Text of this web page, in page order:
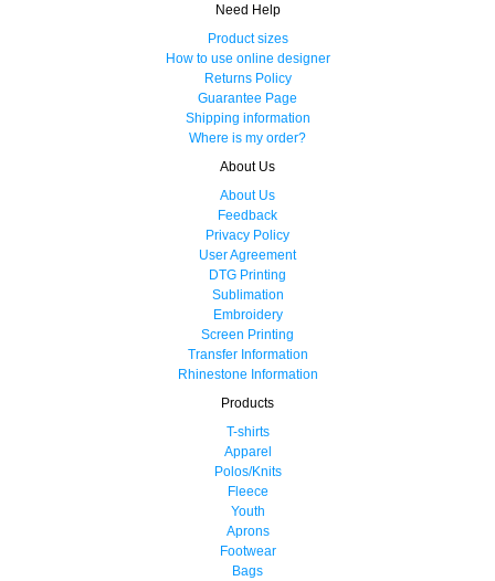
Need Help
Product sizes
How to use online designer
Returns Policy
Guarantee Page
Shipping information
Where is my order?
About Us
About Us
Feedback
Privacy Policy
User Agreement
DTG Printing
Sublimation
Embroidery
Screen Printing
Transfer Information
Rhinestone Information
Products
T-shirts
Apparel
Polos/Knits
Fleece
Youth
Aprons
Footwear
Bags